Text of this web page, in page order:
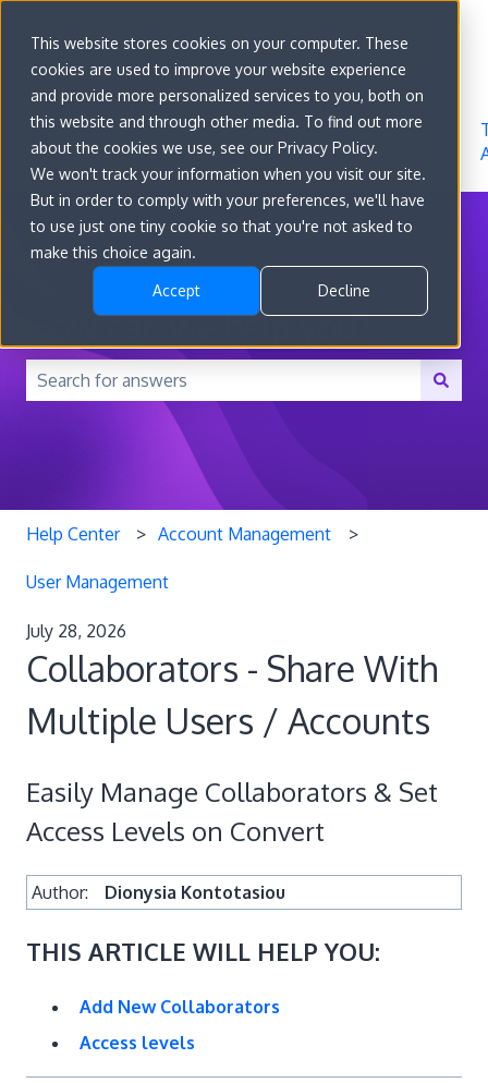
This website stores cookies on your computer. These
cookies are used to improve your website experience
and provide more personalized services to you, both on
this website and through other media. To find out more
about the cookies we use, see our Privacy Policy.
We won't track your information when you visit our site.
But in order to comply with your preferences, we'll have
to use just one tiny cookie so that you're not asked to
make this choice again.
Accept Decline
Go to
convert.com
Features
Developer
Docs
About
How can we help you?
There are no suggestions because the search field is
Help Center Account Management
User Management
July 28, 2026
Collaborators - Share With
Multiple Users / Accounts
Easily Manage Collaborators & Set
Access Levels on Convert
Author: Dionysia Kontotasiou
THIS ARTICLE WILL HELP YOU:
Add New Collaborators
Access levels